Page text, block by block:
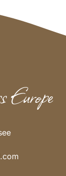
Europe